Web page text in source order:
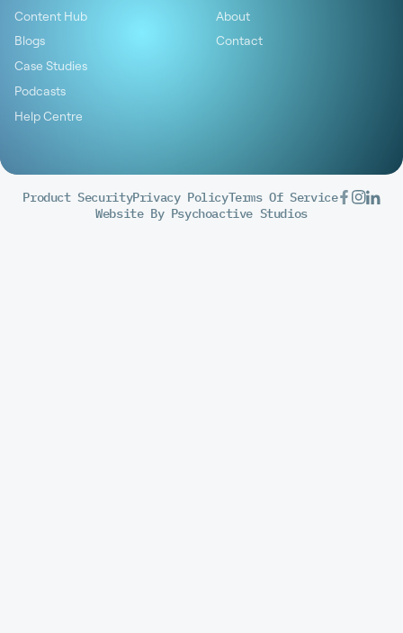
Content Hub
Blogs
Case Studies
Podcasts
Help Centre
About
Contact
Product SecurityPrivacy PolicyTerms Of Service
Website By Psychoactive Studios